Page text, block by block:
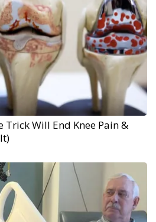
Trick Will End Knee Pain &